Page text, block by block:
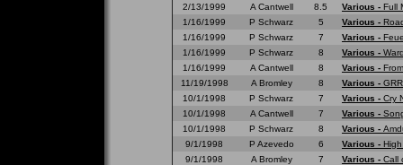
2/13/1999
A Cantwell 8.5 Various - Full
1/16/1999
P Schwarz 5 Various -
1/16/1999
P Schwarz 7 Various -
1/16/1999
P Schwarz 8 Various -
1/16/1999
A Cantwell 8 Various -
11/19/1998
A Bromley 8 Various -
10/1/1998
P Schwarz 7 Various - Cry
10/1/1998
A Cantwell 7 Various -
10/1/1998
P Schwarz 8 Various -
9/1/1998
P Azevedo 6 Various -
9/1/1998
A Bromley 7 Various - Call